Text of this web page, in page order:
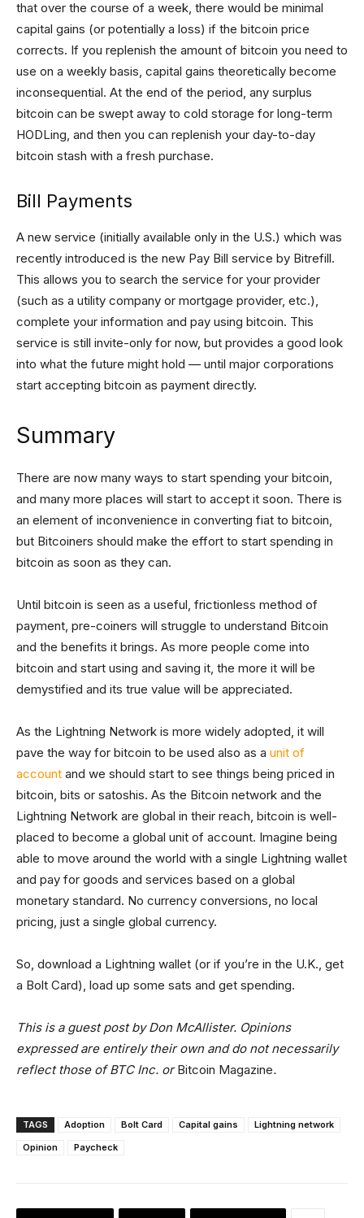
that over the course of a week, there would be minimal
capital gains (or potentially a loss) if the bitcoin price
corrects. If you replenish the amount of bitcoin you need to
use on a weekly basis, capital gains theoretically become
inconsequential. At the end of the period, any surplus
bitcoin can be swept away to cold storage for long-term
HODLing, and then you can replenish your day-to-day
bitcoin stash with a fresh purchase.
Bill Payments
A new service (initially available only in the U.S.) which was
recently introduced is the new Pay Bill service by Bitrefill.
This allows you to search the service for your provider
(such as a utility company or mortgage provider, etc.),
complete your information and pay using bitcoin. This
service is still invite-only for now, but provides a good look
into what the future might hold — until major corporations
start accepting bitcoin as payment directly.
Summary
There are now many ways to start spending your bitcoin,
and many more places will start to accept it soon. There is
an element of inconvenience in converting fiat to bitcoin,
but Bitcoiners should make the effort to start spending in
bitcoin as soon as they can.
Until bitcoin is seen as a useful, frictionless method of
payment, pre-coiners will struggle to understand Bitcoin
and the benefits it brings. As more people come into
bitcoin and start using and saving it, the more it will be
demystified and its true value will be appreciated.
As the Lightning Network is more widely adopted, it will
pave the way for bitcoin to be used also as a unit of
account and we should start to see things being priced in
bitcoin, bits or satoshis. As the Bitcoin network and the
Lightning Network are global in their reach, bitcoin is well-
placed to become a global unit of account. Imagine being
able to move around the world with a single Lightning wallet
and pay for goods and services based on a global
monetary standard. No currency conversions, no local
pricing, just a single global currency.
So, download a Lightning wallet (or if you’re in the U.K., get
a Bolt Card), load up some sats and get spending.
This is a guest post by Don McAllister. Opinions
expressed are entirely their own and do not necessarily
reflect those of BTC Inc. orBitcoin Magazine.
TAGS Adoption Bolt Card Capital gains
Lightning network
Opinion
Paycheck